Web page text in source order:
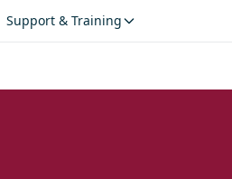
Support & Training